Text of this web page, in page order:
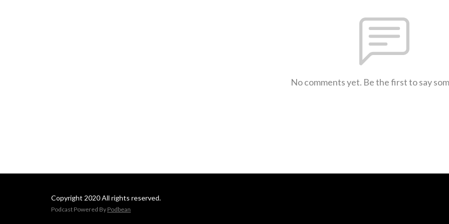
No comments yet. Be the first to say
Copyright 2020 All rights reserved.
Podcast Powered By Podbean